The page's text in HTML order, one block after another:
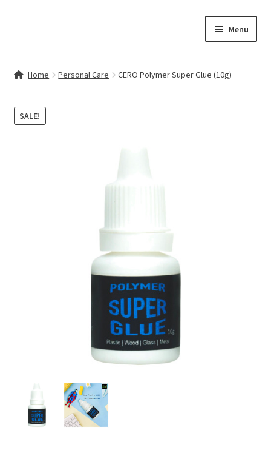
Menu
My account
Home Personal Care CERO Polymer Super Glue (10g)
SALE!